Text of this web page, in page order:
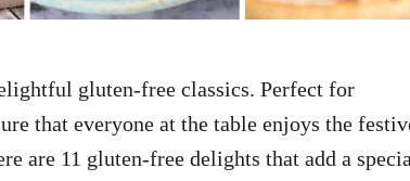
gluten-free classics. Perfect for
that everyone at the table enjoys the
are 11 gluten-free delights that add a